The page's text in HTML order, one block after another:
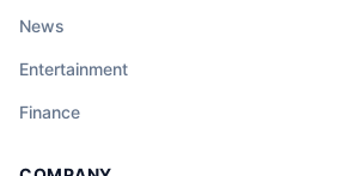
News
Entertainment
Finance